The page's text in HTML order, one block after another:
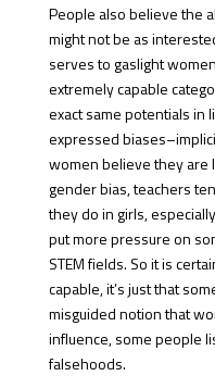
People also believe the
might not be as
serves to gaslight
extremely capable
exact same potentials in
expressed
women believe they are
gender bias, teachers
they do in girls,
put more pressure on
STEM fields. So it is
capable, it’s just that
misguided notion that
influence, some people
falsehoods.